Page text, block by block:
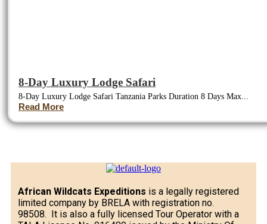
8-Day Luxury Lodge Safari
8-Day Luxury Lodge Safari Tanzania Parks Duration 8 Days Max...
Read More
African Wildcats Expeditions is a legally registered
limited company by BRELA with registration no.
98508. It is also a fully licensed Tour Operator with a